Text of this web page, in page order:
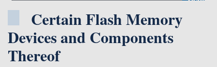
Certain Flash Memory
Devices and Components
Thereof